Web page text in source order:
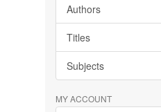
Authors
Titles
Subjects
MY ACCOUNT